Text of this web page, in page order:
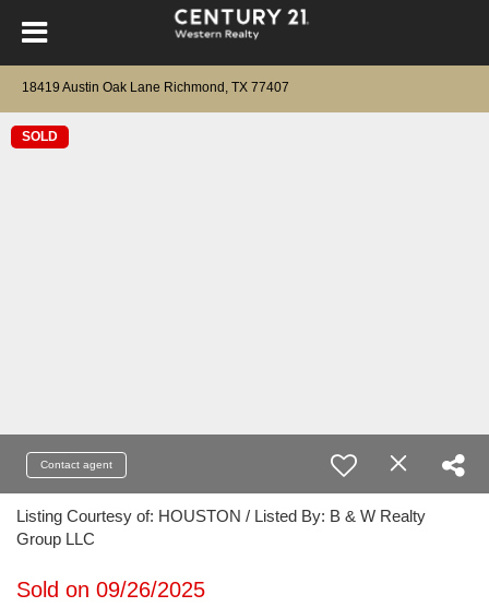
18419 Austin Oak Lane Richmond, TX 77407
SOLD
Contact agent
Listing Courtesy of: HOUSTON / Listed By: B & W Realty
Group LLC
Sold on 09/26/2025